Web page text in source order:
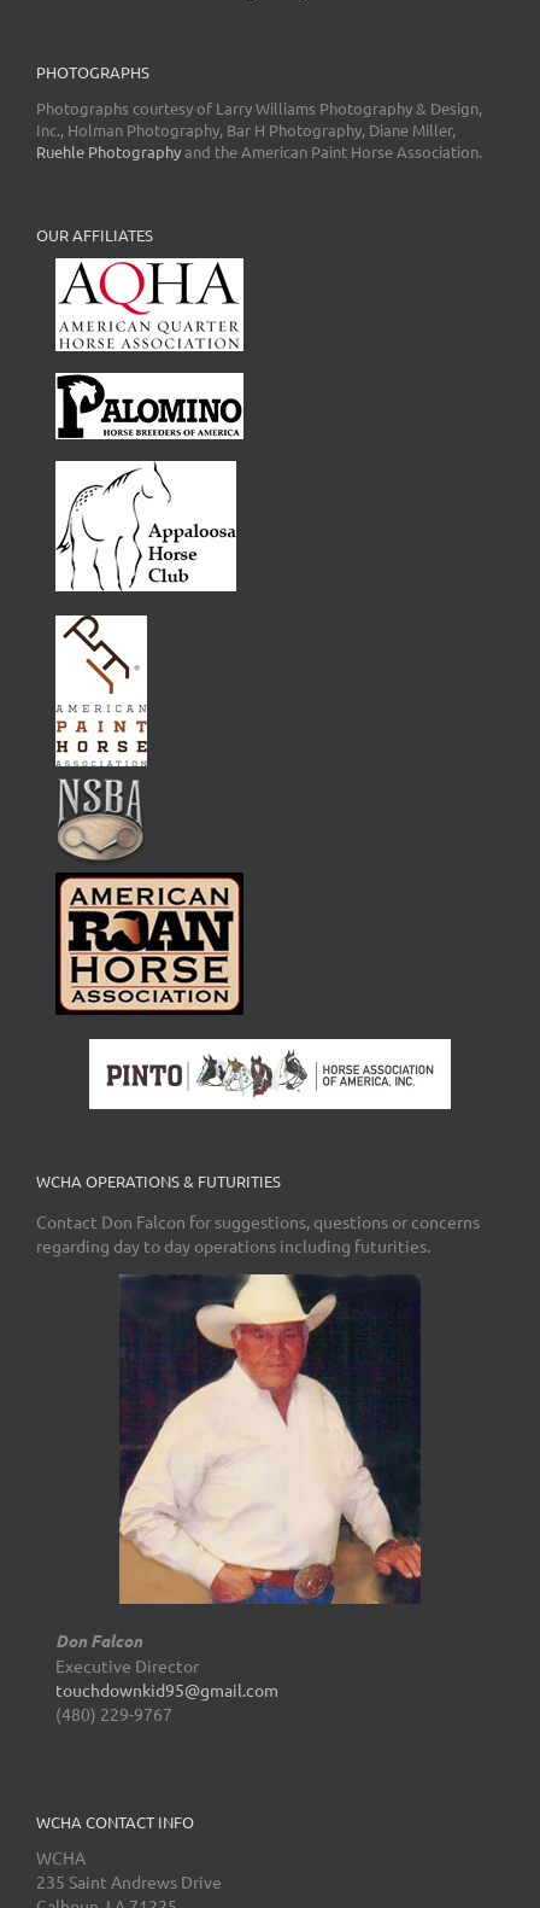
PHOTOGRAPHS
Photographs courtesy of Larry Williams Photography & Design,
Inc., Holman Photography, Bar H Photography, Diane Miller,
Ruehle Photographyand the American Paint Horse Association.
OUR AFFILIATES
WCHA OPERATIONS & FUTURITIES
Contact Don Falcon for suggestions, questions or concerns
regarding day to day operations including futurities.
Don Falcon
Executive Director
touchdownkid95@gmail.com
(480) 229-9767
WCHA CONTACT INFO
WCHA
235 Saint Andrews Drive